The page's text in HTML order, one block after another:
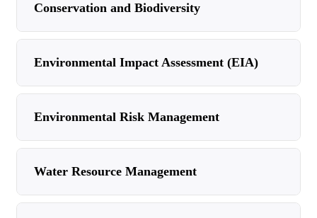
Conservation and Biodiversity
Environmental Impact Assessment (EIA)
Environmental Risk Management
Water Resource Management